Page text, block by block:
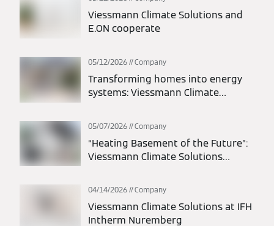
Viessmann Climate Solutions and
E.ON cooperate
05/12/2026 Company
Transforming homes into energy
systems: Viessmann Climate
05/07/2026 Company
“Heating Basement of the Future”:
Viessmann Climate Solutions
04/14/2026 Company
Viessmann Climate Solutions at IFH
Intherm Nuremberg